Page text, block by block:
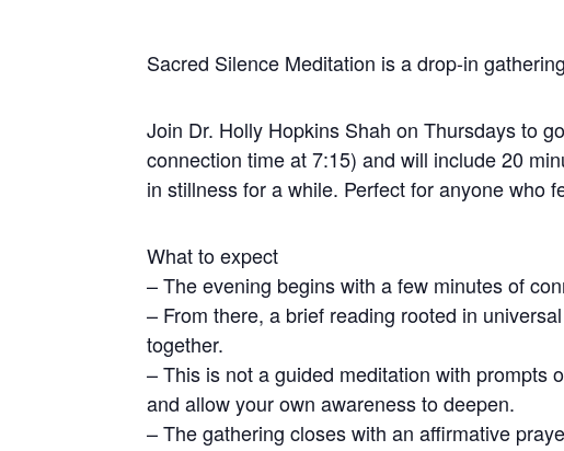
Sacred Silence Meditation is a drop-in
Join Dr. Holly Hopkins Shah on Thursdays to
connection time at 7:15) and will include 20
in stillness for a while. Perfect for anyone who
What to expect
– The evening begins with a few minutes of
– From there, a brief reading rooted in
together.
– This is not a guided meditation with prompts
and allow your own awareness to deepen.
– The gathering closes with an affirmative